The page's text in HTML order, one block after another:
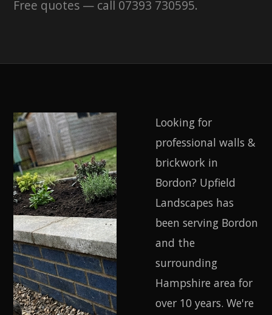
Free quotes — call 07393 730595.
Looking for
professional walls &
brickwork in
Bordon? Upfield
Landscapes has
been serving Bordon
and the
surrounding
Hampshire area for
over 10 years. We're